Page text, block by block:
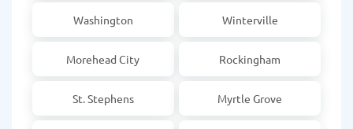
Washington Winterville
Morehead City Rockingham
St. Stephens Myrtle Grove